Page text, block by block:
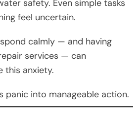
safety. Even simple tasks
feel uncertain.
calmly — and having
services — can
this anxiety.
panic into manageable action.